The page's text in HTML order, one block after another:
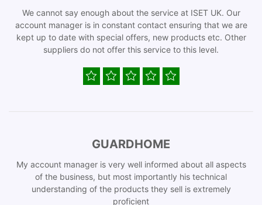
We cannot say enough about the service at ISET UK. Our
account manager is in constant contact ensuring that we are
kept up to date with special offers, new products etc. Other
suppliers do not offer this service to this level.
GUARDHOME
My account manager is very well informed about all aspects
of the business, but most importantly his technical
understanding of the products they sell is extremely
proficient